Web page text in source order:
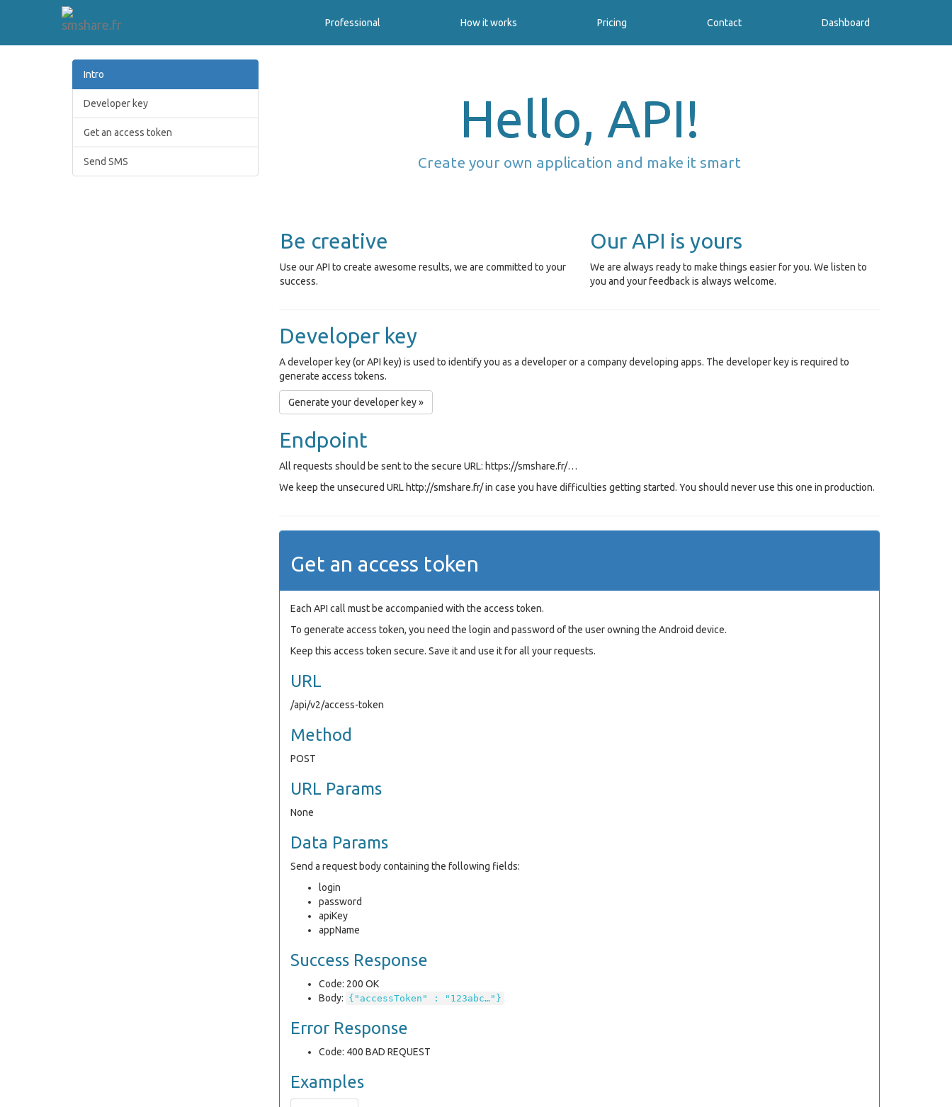
Professional How it works Pricing Contact Dashboard
Intro
Developer key
Get an access token
Send SMS
Hello, API!
Create your own application and make it smart
Be creative
Use our API to create awesome results, we are committed to your
success.
Our API is yours
We are always ready to make things easier for you. We listen to
you and your feedback is always welcome.
Developer key
A developer key (or API key) is used to identify you as a developer or a company developing apps. The developer key is required to
generate access tokens.
Generate your developer key »
Endpoint
All requests should be sent to the secure URL: https://smshare.fr/…
We keep the unsecured URL http://smshare.fr/ in case you have difficulties getting started. You should never use this one in production.
Get an access token
Each API call must be accompanied with the access token.
To generate access token, you need the login and password of the user owning the Android device.
Keep this access token secure. Save it and use it for all your requests.
URL
/api/v2/access-token
Method
POST
URL Params
None
Data Params
Send a request body containing the following fields:
login
password
apiKey
appName
Success Response
Code: 200 OK
Body: {"accessToken" : "123abc…"}
Error Response
Code: 400 BAD REQUEST
Examples